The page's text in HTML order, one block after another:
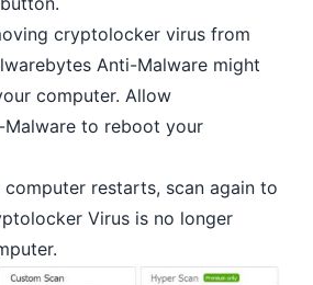
cryptolocker virus from
Anti-Malware might
computer. Allow
to reboot your
restarts, scan again to
Virus is no longer